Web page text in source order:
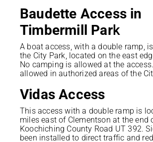
Baudette Access in
Timbermill Park
A boat access, with a double ramp,
the City Park, located on the east
No camping is allowed at the
allowed in authorized areas of the
Vidas Access
This access with a double ramp is
miles east of Clementson at the end
Koochiching County Road UT 392.
been installed to direct traffic and